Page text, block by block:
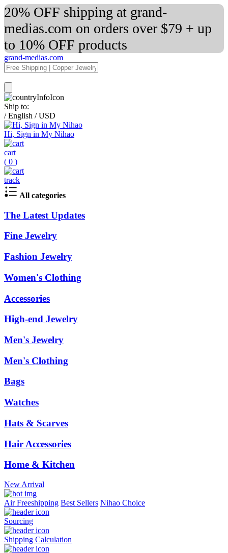
20% OFF shipping at grand-
medias.com on orders over $79 + up
to 10% OFF products
grand-medias.com
Ship to:
/ English / USD
Hi, Sign in My Nihao
cart
( 0 )
track
All categories
The Latest Updates
Fine Jewelry
Fashion Jewelry
Women's Clothing
Accessories
High-end Jewelry
Men's Jewelry
Men's Clothing
Bags
Watches
Hats & Scarves
Hair Accessories
Home & Kitchen
New Arrival
Air Freeshipping Best Sellers Nihao Choice
Sourcing
Shipping Calculation